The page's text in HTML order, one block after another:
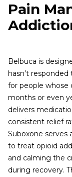
Pain
Belbuca is
hasn’t
for people whose
months or even
delivers
consistent relief
Suboxone serves
to treat opioid
and calming the
during recovery.